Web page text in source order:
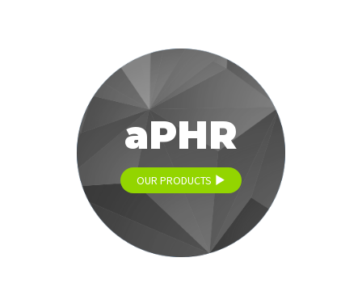
aPHR
OUR PRODUCTS